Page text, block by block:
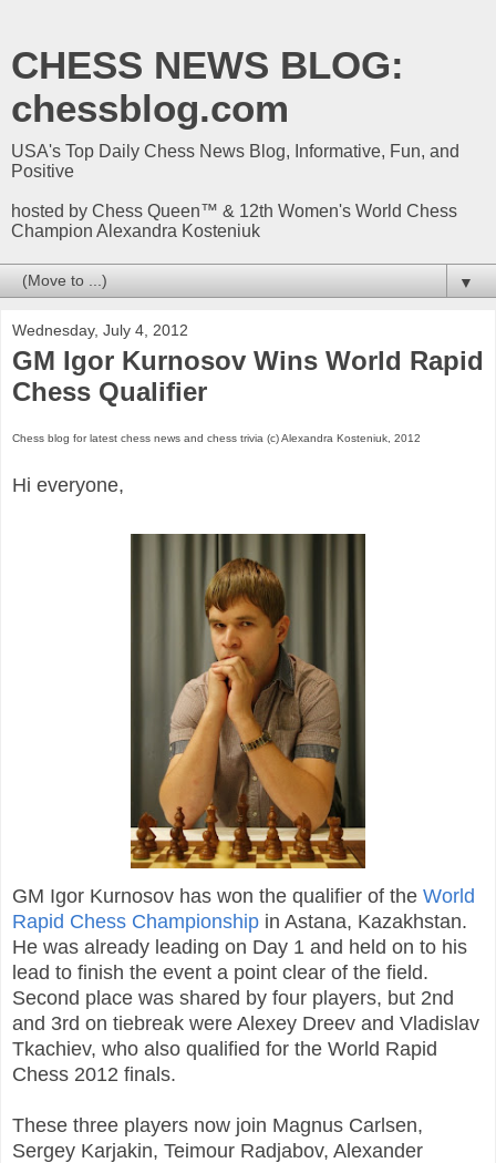
CHESS NEWS BLOG:
chessblog.com
USA's Top Daily Chess News Blog, Informative, Fun, and
Positive
hosted by Chess Queen™ & 12th Women's World Chess
Champion Alexandra Kosteniuk
▼
Wednesday, July 4, 2012
GM Igor Kurnosov Wins World Rapid
Chess Qualifier
Chess blog for latest chess news and chess trivia (c) Alexandra Kosteniuk, 2012
Hi everyone,
GM Igor Kurnosov has won the qualifier of the World
Rapid Chess Championship in Astana, Kazakhstan.
He was already leading on Day 1 and held on to his
lead to finish the event a point clear of the field.
Second place was shared by four players, but 2nd
and 3rd on tiebreak were Alexey Dreev and Vladislav
Tkachiev, who also qualified for the World Rapid
Chess 2012 finals.
These three players now join Magnus Carlsen,
Sergey Karjakin, Teimour Radjabov, Alexander